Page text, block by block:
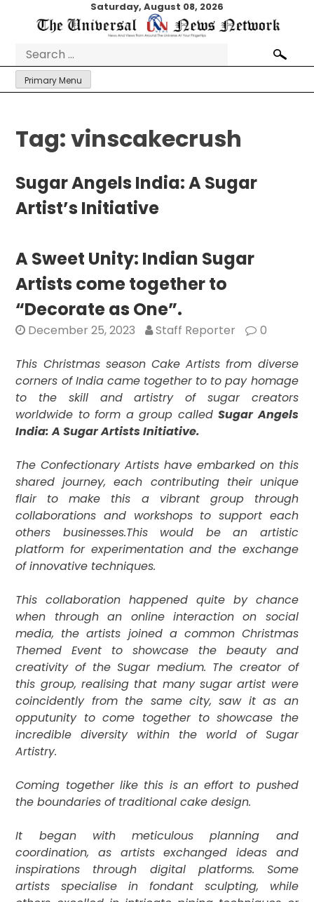
Saturday, August 08, 2026
Search
for:
Primary Menu
Tag:vinscakecrush
Sugar Angels India: A Sugar
Artist’s Initiative
A Sweet Unity: Indian Sugar
Artists come together to
“Decorate as One”.
December 25, 2023 Staff Reporter 0
This Christmas season Cake Artists from diverse
corners of India came together to to pay homage
to the skill and artistry of sugar creators
worldwide to form a group calledSugar Angels
India: A Sugar Artists Initiative.
The Confectionary Artists have embarked on this
shared journey, each contributing their unique
flair to make this a vibrant group through
collaborations and workshops to support each
others businesses.This would be an artistic
platform for experimentation and the exchange
of innovative techniques.
This collaboration happened quite by chance
when through an online interaction on social
media, the artists joined a common Christmas
Themed Event to showcase the beauty and
creativity of the Sugar medium. The creator of
this group, realising that many sugar artist were
coincidently from the same city, saw it as an
opputunity to come together toshowcase the
incredible diversity within the world of Sugar
Artistry.
Coming together like this is an effort to pushed
the boundaries of traditional cake design.
It began with meticulous planning and
coordination, as artists exchanged ideas and
inspirations through digital platforms. Some
artists specialise in fondant sculpting, while